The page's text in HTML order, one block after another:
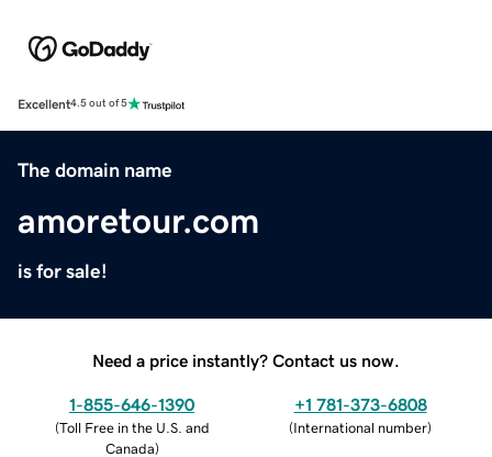
Excellent4.5 out of 5
The domain name
amoretour.com
is for sale!
Need a price instantly? Contact us now.
1-855-646-1390
(Toll Free in the U.S. and
Canada)
+1 781-373-6808
(International number)